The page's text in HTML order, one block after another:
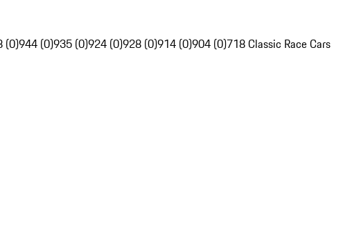
(0)944 (0)935 (0)924 (0)928 (0)914 (0)904 (0)718 Classic Race Cars